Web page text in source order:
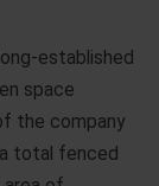
established
space
the company
total fenced